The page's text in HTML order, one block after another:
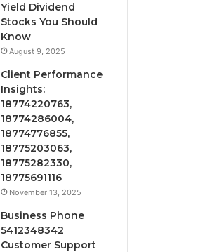
Yield Dividend
Stocks You Should
Know
August 9, 2025
Client Performance
Insights:
18774220763,
18774286004,
18774776855,
18775203063,
18775282330,
18775691116
November 13, 2025
Business Phone
5412348342
Customer Support